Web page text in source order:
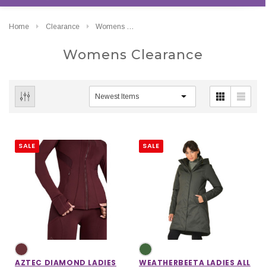
Home Clearance Womens Clearance
Womens Clearance
SALE
AZTEC DIAMOND LADIES
SALE
WEATHERBEETA LADIES ALL